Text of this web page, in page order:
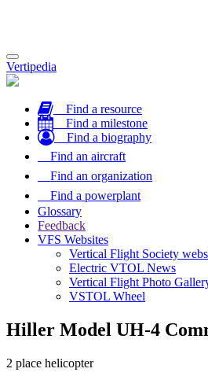
Toggle
navigation
Vertipedia
Find a resource
Find a milestone
Find a biography
Find an aircraft
Find an organization
Find a powerplant
Glossary
Feedback
VFS Websites
Vertical Flight Society
Electric VTOL News
Vertical Flight Photo
VSTOL Wheel
Hiller Model UH-4
2 place helicopter